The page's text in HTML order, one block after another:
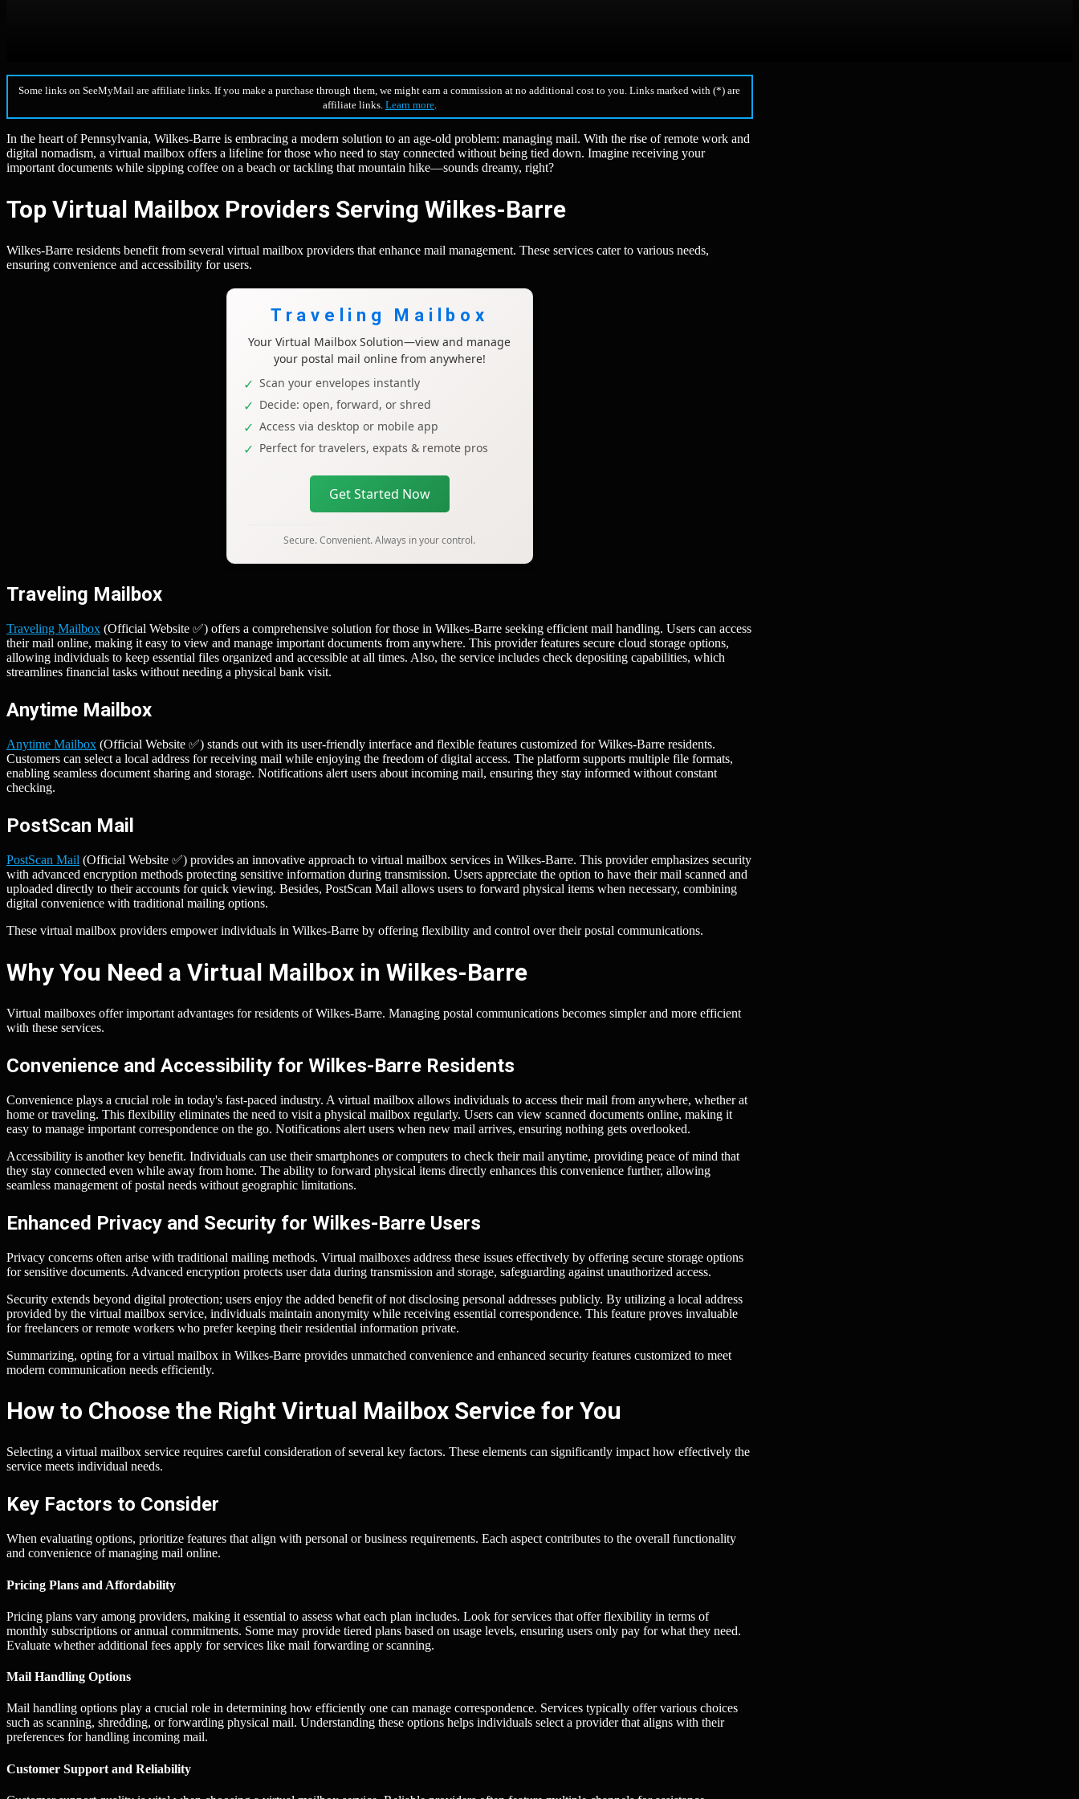
Some links on SeeMyMail are affiliate links. If you make a purchase through them, we might earn a commission at no additional cost to you. Links marked with (*) are
affiliate links. Learn more.
In the heart of Pennsylvania, Wilkes-Barre is embracing a modern solution to an age-old problem: managing mail. With the rise of remote work and
digital nomadism, a virtual mailbox offers a lifeline for those who need to stay connected without being tied down. Imagine receiving your
important documents while sipping coffee on a beach or tackling that mountain hike—sounds dreamy, right?
Top Virtual Mailbox Providers Serving Wilkes-Barre
Wilkes-Barre residents benefit from several virtual mailbox providers that enhance mail management. These services cater to various needs,
ensuring convenience and accessibility for users.
Traveling Mailbox
Your Virtual Mailbox Solution—view and manage
your postal mail online from anywhere!
Scan your envelopes instantly
Decide: open, forward, or shred
Access via desktop or mobile app
Perfect for travelers, expats & remote pros
Get Started Now
Secure. Convenient. Always in your control.
Traveling Mailbox
Traveling Mailbox (Official Website ✅) offers a comprehensive solution for those in Wilkes-Barre seeking efficient mail handling. Users can access
their mail online, making it easy to view and manage important documents from anywhere. This provider features secure cloud storage options,
allowing individuals to keep essential files organized and accessible at all times. Also, the service includes check depositing capabilities, which
streamlines financial tasks without needing a physical bank visit.
Anytime Mailbox
Anytime Mailbox (Official Website ✅) stands out with its user-friendly interface and flexible features customized for Wilkes-Barre residents.
Customers can select a local address for receiving mail while enjoying the freedom of digital access. The platform supports multiple file formats,
enabling seamless document sharing and storage. Notifications alert users about incoming mail, ensuring they stay informed without constant
checking.
PostScan Mail
PostScan Mail (Official Website ✅) provides an innovative approach to virtual mailbox services in Wilkes-Barre. This provider emphasizes security
with advanced encryption methods protecting sensitive information during transmission. Users appreciate the option to have their mail scanned and
uploaded directly to their accounts for quick viewing. Besides, PostScan Mail allows users to forward physical items when necessary, combining
digital convenience with traditional mailing options.
These virtual mailbox providers empower individuals in Wilkes-Barre by offering flexibility and control over their postal communications.
Why You Need a Virtual Mailbox in Wilkes-Barre
Virtual mailboxes offer important advantages for residents of Wilkes-Barre. Managing postal communications becomes simpler and more efficient
with these services.
Convenience and Accessibility for Wilkes-Barre Residents
Convenience plays a crucial role in today's fast-paced industry. A virtual mailbox allows individuals to access their mail from anywhere, whether at
home or traveling. This flexibility eliminates the need to visit a physical mailbox regularly. Users can view scanned documents online, making it
easy to manage important correspondence on the go. Notifications alert users when new mail arrives, ensuring nothing gets overlooked.
Accessibility is another key benefit. Individuals can use their smartphones or computers to check their mail anytime, providing peace of mind that
they stay connected even while away from home. The ability to forward physical items directly enhances this convenience further, allowing
seamless management of postal needs without geographic limitations.
Enhanced Privacy and Security for Wilkes-Barre Users
Privacy concerns often arise with traditional mailing methods. Virtual mailboxes address these issues effectively by offering secure storage options
for sensitive documents. Advanced encryption protects user data during transmission and storage, safeguarding against unauthorized access.
Security extends beyond digital protection; users enjoy the added benefit of not disclosing personal addresses publicly. By utilizing a local address
provided by the virtual mailbox service, individuals maintain anonymity while receiving essential correspondence. This feature proves invaluable
for freelancers or remote workers who prefer keeping their residential information private.
Summarizing, opting for a virtual mailbox in Wilkes-Barre provides unmatched convenience and enhanced security features customized to meet
modern communication needs efficiently.
How to Choose the Right Virtual Mailbox Service for You
Selecting a virtual mailbox service requires careful consideration of several key factors. These elements can significantly impact how effectively the
service meets individual needs.
Key Factors to Consider
When evaluating options, prioritize features that align with personal or business requirements. Each aspect contributes to the overall functionality
and convenience of managing mail online.
Pricing Plans and Affordability
Pricing plans vary among providers, making it essential to assess what each plan includes. Look for services that offer flexibility in terms of
monthly subscriptions or annual commitments. Some may provide tiered plans based on usage levels, ensuring users only pay for what they need.
Evaluate whether additional fees apply for services like mail forwarding or scanning.
Mail Handling Options
Mail handling options play a crucial role in determining how efficiently one can manage correspondence. Services typically offer various choices
such as scanning, shredding, or forwarding physical mail. Understanding these options helps individuals select a provider that aligns with their
preferences for handling incoming mail.
Customer Support and Reliability